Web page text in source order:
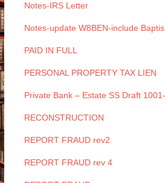
Notes-IRS Letter
Notes-update W8BEN-include
PAID IN FULL
PERSONAL PROPERTY TAX LIEN
Private Bank – Estate SS Draft
RECONSTRUCTION
REPORT FRAUD rev2
REPORT FRAUD rev 4